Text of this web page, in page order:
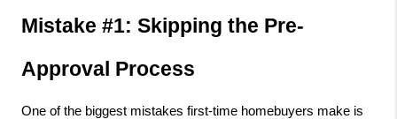
Mistake #1: Skipping the Pre-
Approval Process
One of the biggest mistakes first-time homebuyers make is